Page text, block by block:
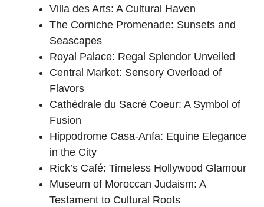
Villa des Arts: A Cultural Haven
The Corniche Promenade: Sunsets and
Seascapes
Royal Palace: Regal Splendor Unveiled
Central Market: Sensory Overload of
Flavors
Cathédrale du Sacré Coeur: A Symbol of
Fusion
Hippodrome Casa-Anfa: Equine Elegance
in the City
Rick’s Café: Timeless Hollywood Glamour
Museum of Moroccan Judaism: A
Testament to Cultural Roots